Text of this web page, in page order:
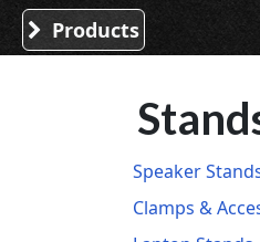
Products
Speaker
Clamps &